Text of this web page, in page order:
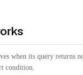
when its query returns
condition.